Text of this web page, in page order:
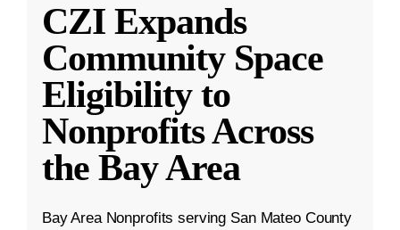
CZI Expands
Community Space
Eligibility to
Nonprofits Across
the Bay Area
Bay Area Nonprofits serving San Mateo County